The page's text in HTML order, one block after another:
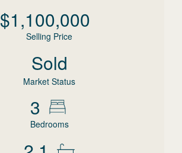
$1,100,000
Selling Price
Sold
Market Status
3
Bedrooms